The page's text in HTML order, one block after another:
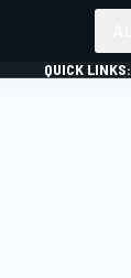
QUICK LINKS: